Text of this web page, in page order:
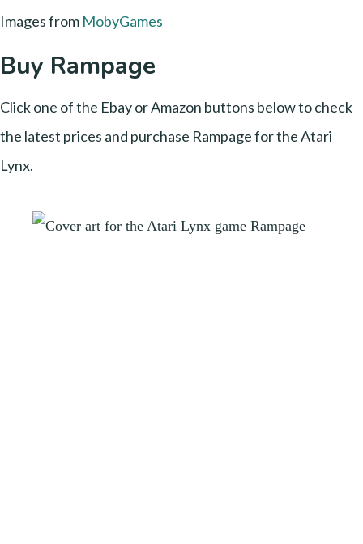
Images from MobyGames
Buy Rampage
Click one of the Ebay or Amazon buttons below to check
the latest prices and purchase Rampage for the Atari
Lynx.